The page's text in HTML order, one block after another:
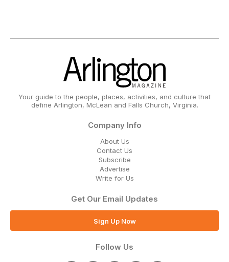
Your guide to the people, places, activities, and culture that
define Arlington, McLean and Falls Church, Virginia.
Company Info
About Us
Contact Us
Subscribe
Advertise
Write for Us
Get Our Email Updates
Sign Up Now
Follow Us